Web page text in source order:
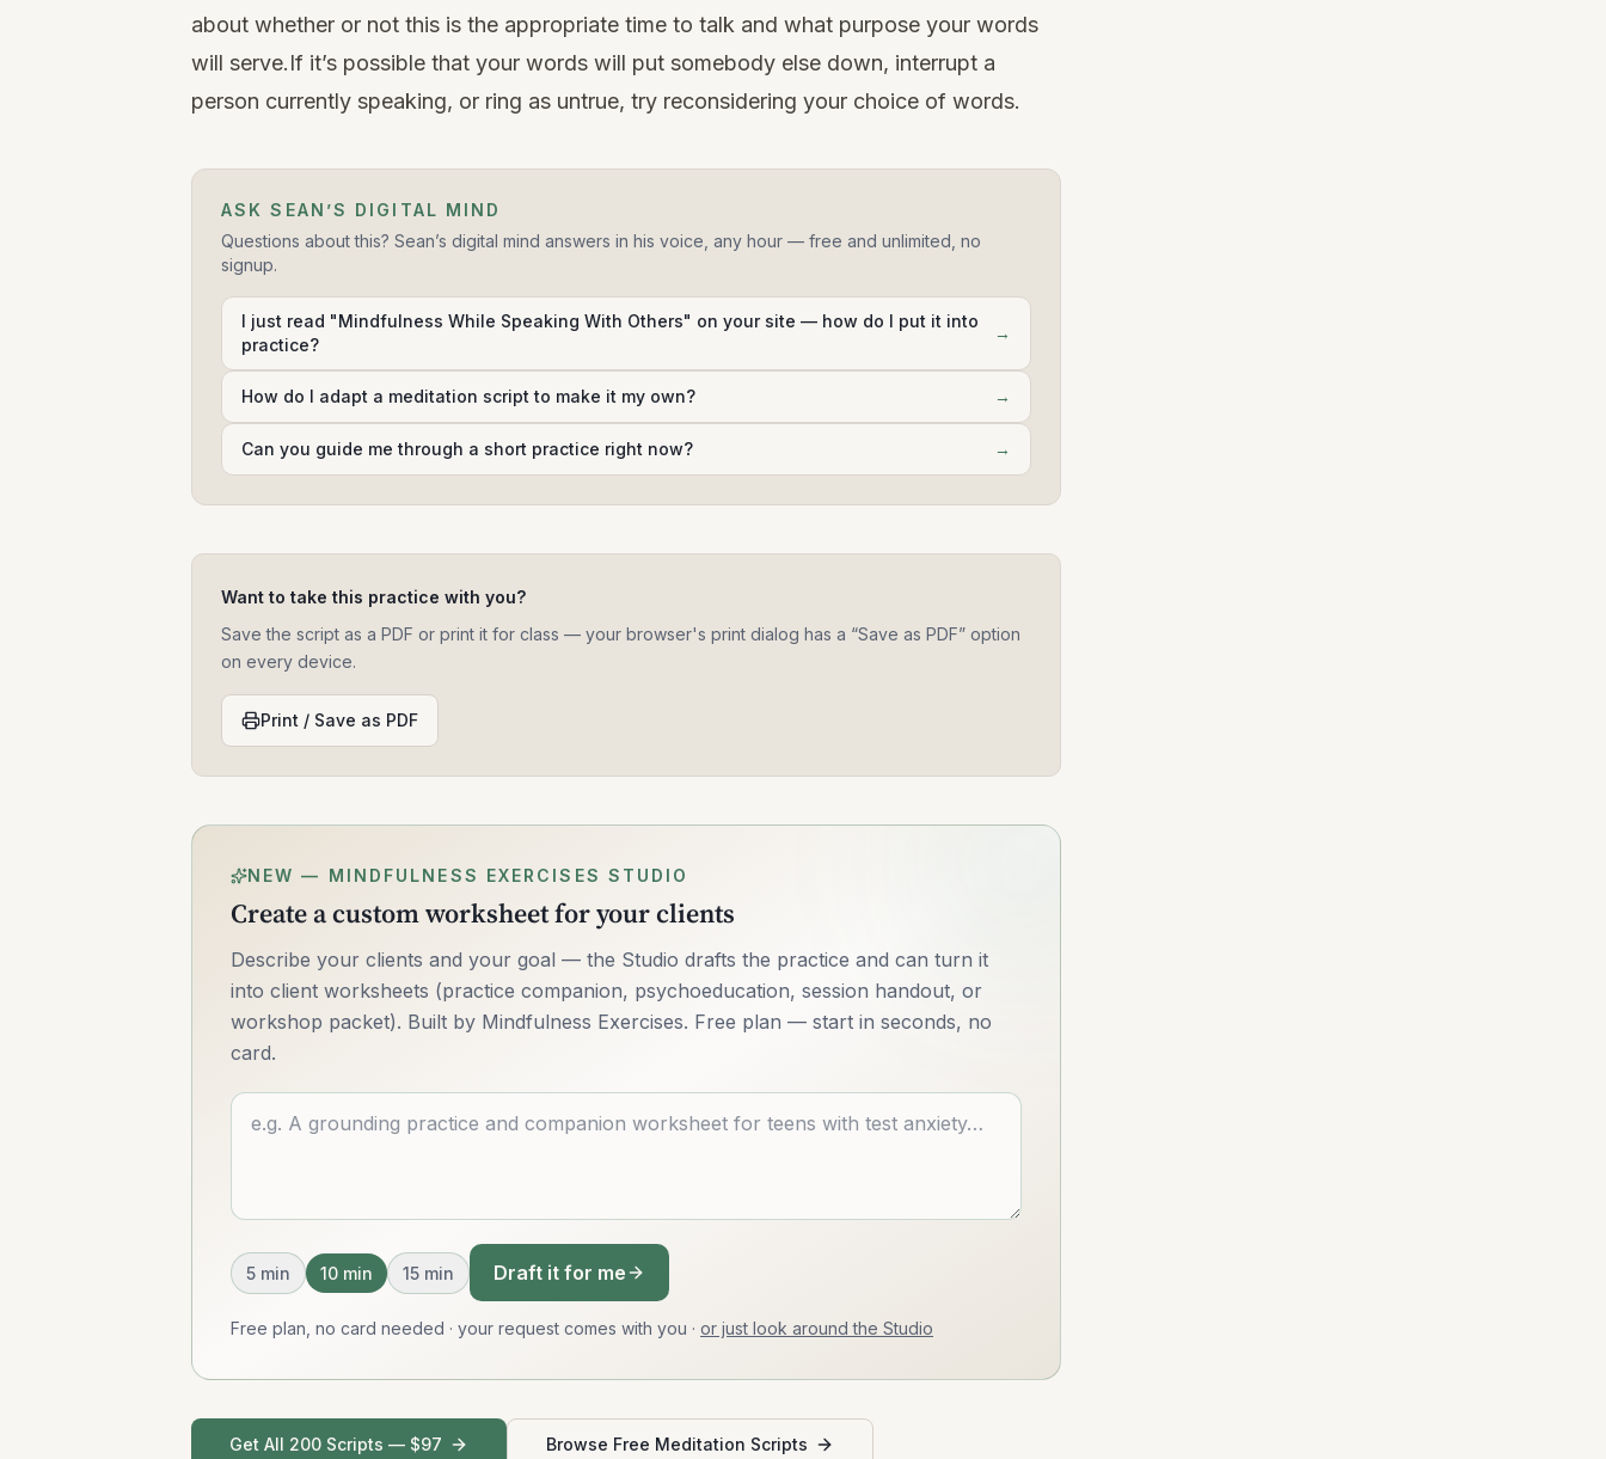
about whether or not this is the appropriate time to talk and what purpose your words
will serve.If it’s possible that your words will put somebody else down, interrupt a
person currently speaking, or ring as untrue, try reconsidering your choice of words.
ASK SEAN’S DIGITAL MIND
Questions about this? Sean’s digital mind answers in his voice, any hour — free and unlimited, no
signup.
I just read "Mindfulness While Speaking With Others" on your site — how do I put it into
practice?
→
How do I adapt a meditation script to make it my own? →
Can you guide me through a short practice right now? →
Want to take this practice with you?
Save the script as a PDF or print it for class — your browser's print dialog has a “Save as PDF” option
on every device.
Print / Save as PDF
NEW — MINDFULNESS EXERCISES STUDIO
Create a custom worksheet for your clients
Describe your clients and your goal — the Studio drafts the practice and can turn it
into client worksheets (practice companion, psychoeducation, session handout, or
workshop packet). Built by Mindfulness Exercises. Free plan — start in seconds, no
card.
Describe what you want
5 min 10 min 15 min Draft it for me
Free plan, no card needed · your request comes with you · or just look around the Studio
Get All 200 Scripts — $97 Browse Free Meditation Scripts